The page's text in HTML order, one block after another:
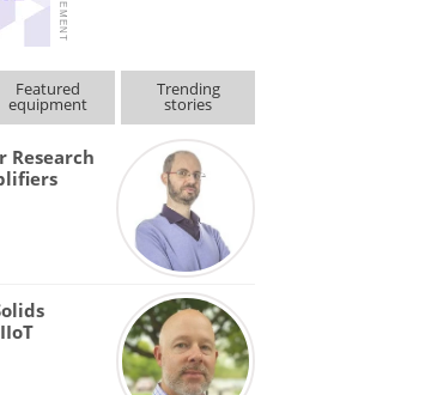
Featured
equipment
Trending
stories
Research